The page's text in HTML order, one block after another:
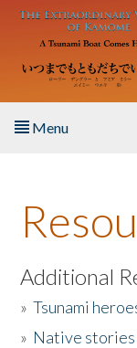
Skip to main content
Menu
About the Book
Listen to the Book
Activities
Additional
»Tsunami
» Native stories